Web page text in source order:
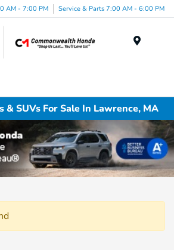
AM - 7:00 PM Service & Parts 7:00 AM - 6:00 PM
& SUVs For Sale In Lawrence, MA